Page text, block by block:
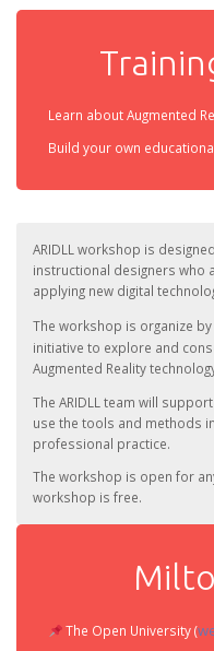
Learn about Augmented
Build your own
ARIDLL workshop is
instructional designers who
applying new digital
The workshop is organize by
initiative to explore and
Augmented Reality
The ARIDLL team will
use the tools and methods
professional practice.
The workshop is open for
workshop is free.
The Open University (